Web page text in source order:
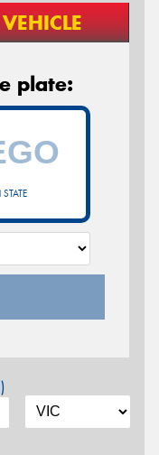
VEHICLE
plate: